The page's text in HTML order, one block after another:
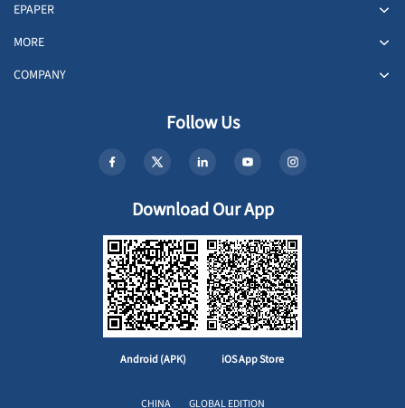
EPAPER
MORE
COMPANY
Follow Us
Download Our App
Android (APK) iOS App Store
CHINA GLOBAL EDITION